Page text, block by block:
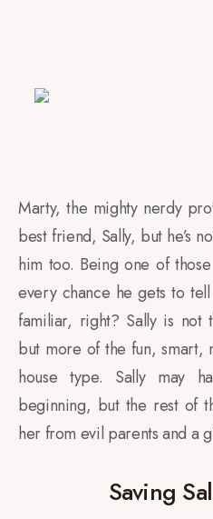
Marty, the mighty nerdy
best friend, Sally, but he’s
him too. Being one of
every chance he gets to
familiar, right? Sally is not
but more of the fun,
house type. Sally may
beginning, but the rest of
her from evil parents and a
Saving